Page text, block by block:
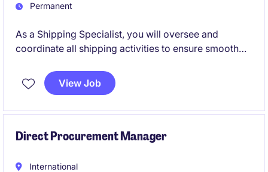
Permanent
As a Shipping Specialist, you will oversee and
coordinate all shipping activities to ensure smooth
role in the logistics department of the manufacturing
industry is critical for maintaining efficient supply
View Job
Direct Procurement Manager
International